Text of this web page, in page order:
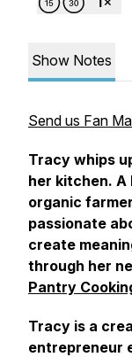
Show Notes
Send us Fan
Tracy whips
her kitchen. A
organic
passionate
create
through her
Pantry
Tracy is a
entrepreneur